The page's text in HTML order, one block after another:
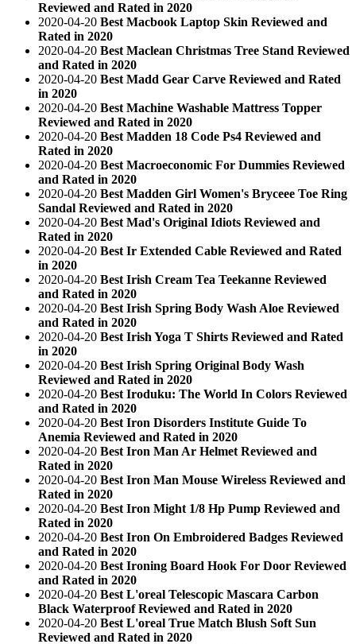
Reviewed and Rated in 2020
2020-04-20 Best Macbook Laptop Skin Reviewed and
Rated in 2020
2020-04-20 Best Maclean Christmas Tree Stand Reviewed
and Rated in 2020
2020-04-20 Best Madd Gear Carve Reviewed and Rated
in 2020
2020-04-20 Best Machine Washable Mattress Topper
Reviewed and Rated in 2020
2020-04-20 Best Madden 18 Code Ps4 Reviewed and
Rated in 2020
2020-04-20 Best Macroeconomic For Dummies Reviewed
and Rated in 2020
2020-04-20 Best Madden Girl Women's Bryceee Toe Ring
Sandal Reviewed and Rated in 2020
2020-04-20 Best Mad's Original Idiots Reviewed and
Rated in 2020
2020-04-20 Best Ir Extended Cable Reviewed and Rated
in 2020
2020-04-20 Best Irish Cream Tea Teekanne Reviewed
and Rated in 2020
2020-04-20 Best Irish Spring Body Wash Aloe Reviewed
and Rated in 2020
2020-04-20 Best Irish Yoga T Shirts Reviewed and Rated
in 2020
2020-04-20 Best Irish Spring Original Body Wash
Reviewed and Rated in 2020
2020-04-20 Best Iroduku: The World In Colors Reviewed
and Rated in 2020
2020-04-20 Best Iron Disorders Institute Guide To
Anemia Reviewed and Rated in 2020
2020-04-20 Best Iron Man Ar Helmet Reviewed and
Rated in 2020
2020-04-20 Best Iron Man Mouse Wireless Reviewed and
Rated in 2020
2020-04-20 Best Iron Might 1/8 Hp Pump Reviewed and
Rated in 2020
2020-04-20 Best Iron On Embroidered Badges Reviewed
and Rated in 2020
2020-04-20 Best Ironing Board Hook For Door Reviewed
and Rated in 2020
2020-04-20 Best L'oreal Telescopic Mascara Carbon
Black Waterproof Reviewed and Rated in 2020
2020-04-20 Best L'oreal True Match Blush Soft Sun
Reviewed and Rated in 2020